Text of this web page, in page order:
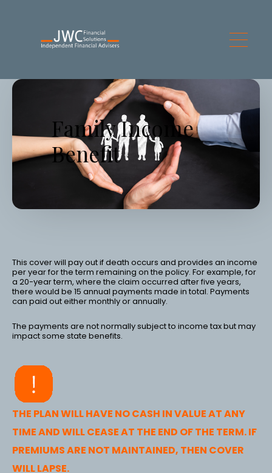
Family Income
Benefit
This cover will pay out if death occurs and provides an income
per year for the term remaining on the policy. For example, for
a 20-year term, where the claim occurred after five years,
there would be 15 annual payments made in total. Payments
can paid out either monthly or annually.
The payments are not normally subject to income tax but may
impact some state benefits.
THE PLAN WILL HAVE NO CASH IN VALUE AT ANY
TIME AND WILL CEASE AT THE END OF THE TERM. IF
PREMIUMS ARE NOT MAINTAINED, THEN COVER
WILL LAPSE.